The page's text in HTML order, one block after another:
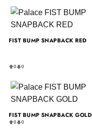
FIST BUMP SNAPBACK RED
0 0
FIST BUMP SNAPBACK GOLD
0 0